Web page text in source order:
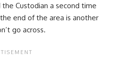
Custodian a second time
end of the area is another
go across.